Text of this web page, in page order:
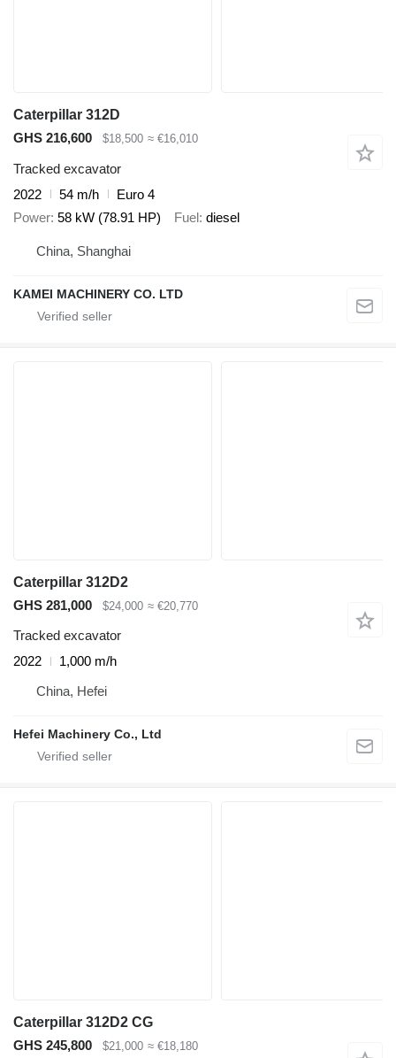
Caterpillar 312D
GHS 216,600
$18,500 ≈ €16,010
Tracked excavator
2022
54 m/h
Euro 4
Power 58 kW (78.91 HP) Fuel diesel
China, Shanghai
KAMEI MACHINERY CO. LTD
Caterpillar 312D2
GHS 281,000
$24,000 ≈ €20,770
Tracked excavator
2022
1,000 m/h
China, Hefei
Hefei Machinery Co., Ltd
Caterpillar 312D2 CG
GHS 245,800
$21,000 ≈ €18,180